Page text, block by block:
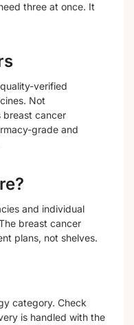
three at once. It
verified
Not
breast cancer
grade and
and individual
breast cancer
plans, not shelves.
category. Check
is handled with the